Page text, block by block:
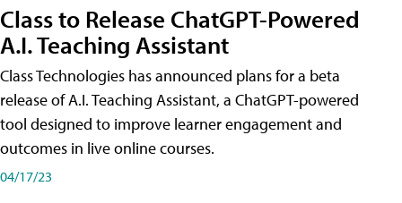
Class to Release ChatGPT-Powered
A.I. Teaching Assistant
Class Technologies has announced plans for a beta
release of A.I. Teaching Assistant, a ChatGPT-powered
tool designed to improve learner engagement and
outcomes in live online courses.
04/17/23